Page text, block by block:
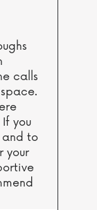
calls
you
to
your